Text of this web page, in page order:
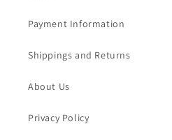
Payment Information
Shippings and Returns
About Us
Privacy Policy